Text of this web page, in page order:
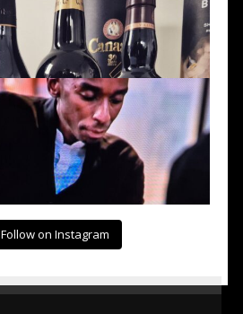
Follow on Instagram